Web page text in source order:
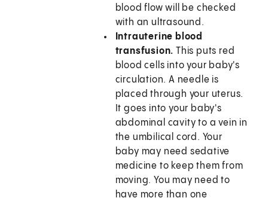
blood flow will be checked
with an ultrasound.
Intrauterine blood
transfusion. This puts red
blood cells into your baby's
circulation. A needle is
placed through your uterus.
It goes into your baby's
abdominal cavity to a vein in
the umbilical cord. Your
baby may need sedative
medicine to keep them from
moving. You may need to
have more than one